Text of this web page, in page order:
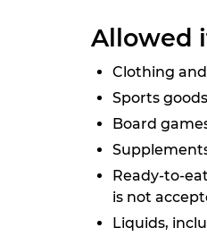
Allowed
Clothing
Sports
Board
Ready-to-
is not
Liquids,